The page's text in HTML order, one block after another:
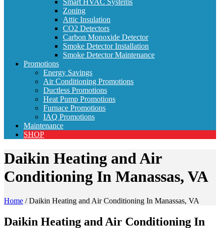
Smart HVAC Systems
Zoning
Attic Insulation
CO2 Detectors
Carbon Monoxide Detector
Smoke Detector Installation
Smoke Detector Maintenance
Promotions
Energy Savings
Air Conditioning Promotions
Ductless Promotions
Heat Pump Promotions
Furnace Promotions
IAQ Promotions
Maintenance
SHOP
Daikin Heating and Air
Conditioning In Manassas, VA
Home /Daikin Heating and Air Conditioning In Manassas, VA
Daikin Heating and Air Conditioning In